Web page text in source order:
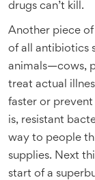
drugs can’t kill.
Another piece
of all antibiotics
animals—cows,
treat actual
faster or prevent
is, resistant
way to people
supplies. Next
start of a